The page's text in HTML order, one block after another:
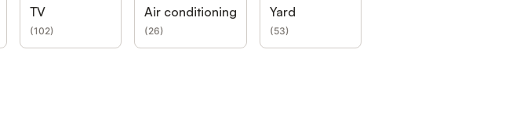
TV
(102)
Air conditioning
(26)
Yard
(53)